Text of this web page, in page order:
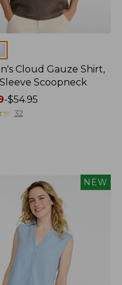
Cloud Gauze Shirt,
Scoopneck
-$54.95
★
★ 32
NEW